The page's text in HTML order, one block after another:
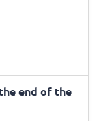
end of the